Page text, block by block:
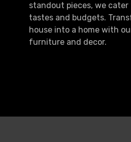
standout pieces, we cater
tastes and budgets.
house into a home with
furniture and decor.